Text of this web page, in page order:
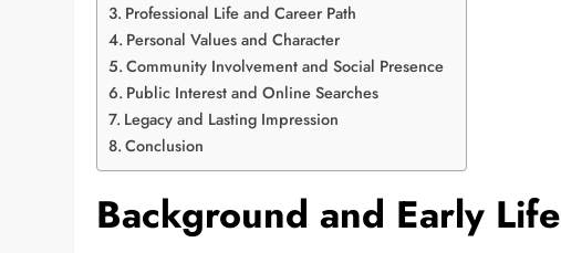
Professional Life and Career Path
Personal Values and Character
Community Involvement and Social Presence
Public Interest and Online Searches
Legacy and Lasting Impression
Conclusion
Background and Early Life